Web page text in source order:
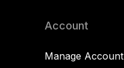
Account
Manage Account